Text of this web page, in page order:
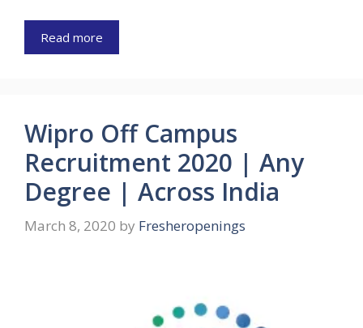
Read more
Wipro Off Campus
Recruitment 2020 | Any
Degree | Across India
March 8, 2020 by Fresheropenings